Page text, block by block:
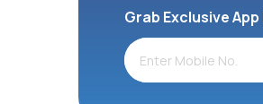
Grab Exclusive App